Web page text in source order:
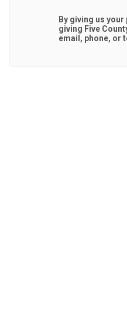
By giving us
giving Five
email, phone, or